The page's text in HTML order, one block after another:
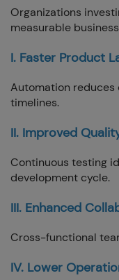
Organizations
measurable
I. Faster Product
Automation
timelines.
II. Improved
Continuous testing
development cycle.
III. Enhanced
Cross-functional
IV. Lower